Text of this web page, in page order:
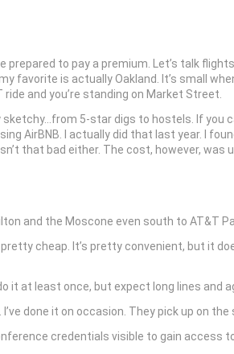
to pay a premium. Let’s talk
favorite is actually Oakland. It’s small
and you’re standing on Market Street.
5-star digs to hostels. If you
AirBNB. I actually did that last year. I
that bad either. The cost, however, was
and the Moscone even south to AT&T
cheap. It’s pretty convenient, but it
it at least once, but expect long lines and
done it on occasion. They pick up on
credentials visible to gain access